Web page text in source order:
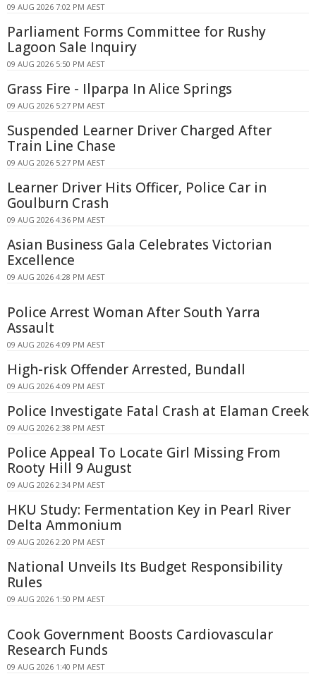
09 AUG 2026 7:02 PM AEST
Parliament Forms Committee for Rushy
Lagoon Sale Inquiry
09 AUG 2026 5:50 PM AEST
Grass Fire - Ilparpa In Alice Springs
09 AUG 2026 5:27 PM AEST
Suspended Learner Driver Charged After
Train Line Chase
09 AUG 2026 5:27 PM AEST
Learner Driver Hits Officer, Police Car in
Goulburn Crash
09 AUG 2026 4:36 PM AEST
Asian Business Gala Celebrates Victorian
Excellence
09 AUG 2026 4:28 PM AEST
Police Arrest Woman After South Yarra
Assault
09 AUG 2026 4:09 PM AEST
High-risk Offender Arrested, Bundall
09 AUG 2026 4:09 PM AEST
Police Investigate Fatal Crash at Elaman Creek
09 AUG 2026 2:38 PM AEST
Police Appeal To Locate Girl Missing From
Rooty Hill 9 August
09 AUG 2026 2:34 PM AEST
HKU Study: Fermentation Key in Pearl River
Delta Ammonium
09 AUG 2026 2:20 PM AEST
National Unveils Its Budget Responsibility
Rules
09 AUG 2026 1:50 PM AEST
Cook Government Boosts Cardiovascular
Research Funds
09 AUG 2026 1:40 PM AEST